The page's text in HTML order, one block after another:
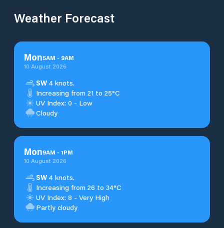
Weather Forecast
Mon5AM - 9AM
10 August 2026
SW 4 knots.
Increasing from 21 to 25°C
UV Index: 0 - Low
Cloudy
Mon9AM - 1PM
10 August 2026
SW 4 knots.
Increasing from 26 to 34°C
UV Index: 8 - Very High
Partly cloudy